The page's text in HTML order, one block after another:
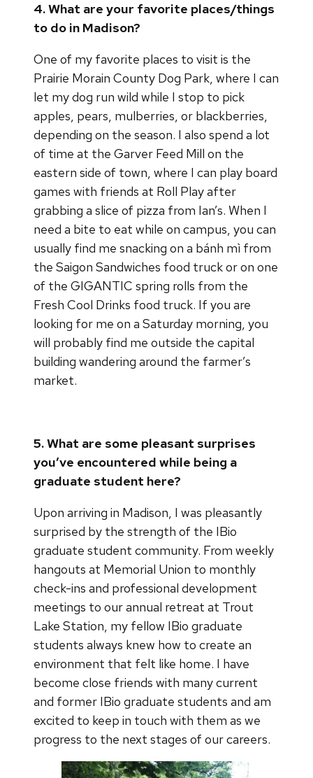
4. What are your favorite places/things
to do in Madison?
One of my favorite places to visit is the
Prairie Morain County Dog Park, where I can
let my dog run wild while I stop to pick
apples, pears, mulberries, or blackberries,
depending on the season. I also spend a lot
of time at the Garver Feed Mill on the
eastern side of town, where I can play board
games with friends at Roll Play after
grabbing a slice of pizza from Ian’s. When I
need a bite to eat while on campus, you can
usually find me snacking on a bánh mì from
the Saigon Sandwiches food truck or on one
of the GIGANTIC spring rolls from the
Fresh Cool Drinks food truck. If you are
looking for me on a Saturday morning, you
will probably find me outside the capital
building wandering around the farmer’s
market.
5. What are some pleasant surprises
you’ve encountered while being a
graduate student here?
Upon arriving in Madison, I was pleasantly
surprised by the strength of the IBio
graduate student community. From weekly
hangouts at Memorial Union to monthly
check-ins and professional development
meetings to our annual retreat at Trout
Lake Station, my fellow IBio graduate
students always knew how to create an
environment that felt like home. I have
become close friends with many current
and former IBio graduate students and am
excited to keep in touch with them as we
progress to the next stages of our careers.